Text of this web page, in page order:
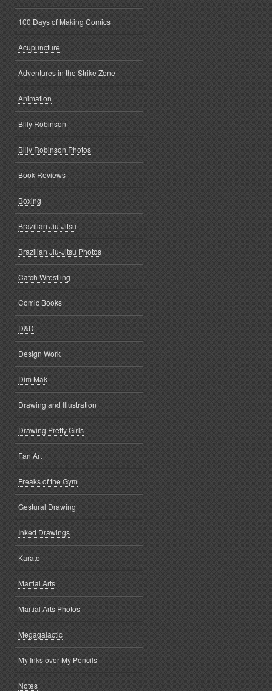
100 Days of Making Comics
Acupuncture
Adventures in the Strike Zone
Animation
Billy Robinson
Billy Robinson Photos
Book Reviews
Boxing
Brazilian Jiu-Jitsu
Brazilian Jiu-Jitsu Photos
Catch Wrestling
Comic Books
D&D
Design Work
Dim Mak
Drawing and Illustration
Drawing Pretty Girls
Fan Art
Freaks of the Gym
Gestural Drawing
Inked Drawings
Karate
Martial Arts
Martial Arts Photos
Megagalactic
My Inks over My Pencils
Notes